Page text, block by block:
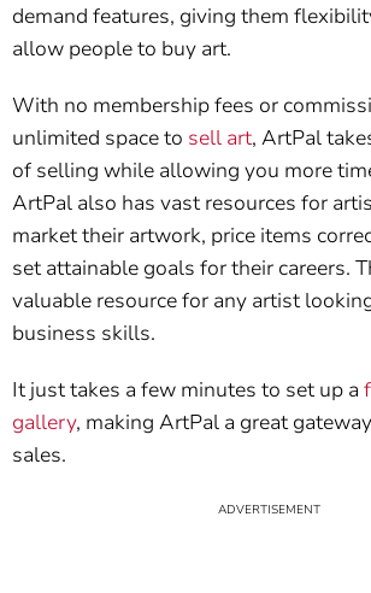
demand features, giving them
allow people to buy art.
With no membership fees or
unlimited space to sell art, ArtPal
of selling while allowing you more
ArtPal also has vast resources for
market their artwork, price items
set attainable goals for their careers.
valuable resource for any artist
business skills.
It just takes a few minutes to set up a
gallery, making ArtPal a great
sales.